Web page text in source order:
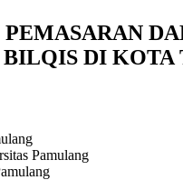
DI KOTA
Pamulang